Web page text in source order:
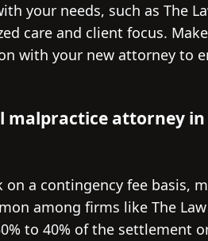
your needs, such as The
care and client focus.
with your new attorney to
malpractice attorney in
a contingency fee basis,
among firms like The
to 40% of the settlement